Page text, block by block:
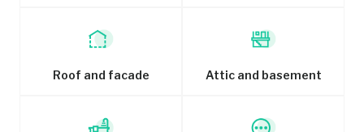
Roof and facade Attic and basement